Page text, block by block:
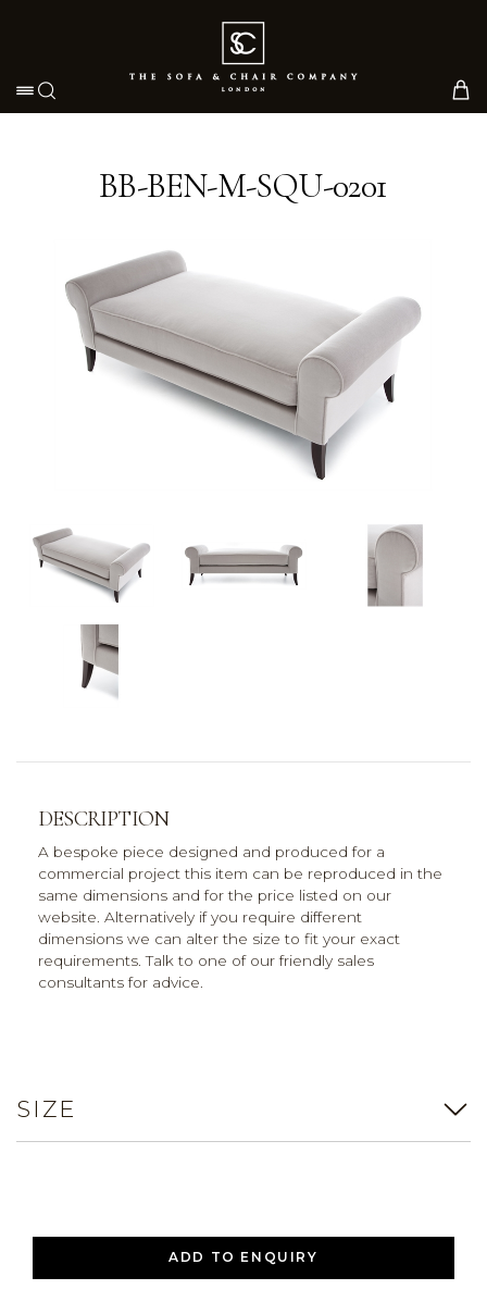
Toggle navigation
BB-BEN-M-SQU-0201
DESCRIPTION
A bespoke piece designed and produced for a
commercial project this item can be reproduced in the
same dimensions and for the price listed on our
website. Alternatively if you require different
dimensions we can alter the size to fit your exact
requirements. Talk to one of our friendly sales
consultants for advice.
SIZE
ADD TO ENQUIRY